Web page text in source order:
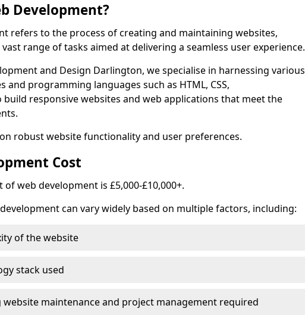
Development?
refers to the process of creating and maintaining websites,
range of tasks aimed at delivering a seamless user experience.
and Design Darlington, we specialise in harnessing various
and programming languages such as HTML, CSS,
build responsive websites and web applications that meet the
robust website functionality and user preferences.
Cost
of web development is £5,000-£10,000+.
can vary widely based on multiple factors, including:
of the website
stack used
website maintenance and project management required